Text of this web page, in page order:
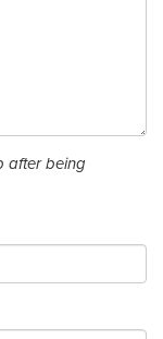
after being